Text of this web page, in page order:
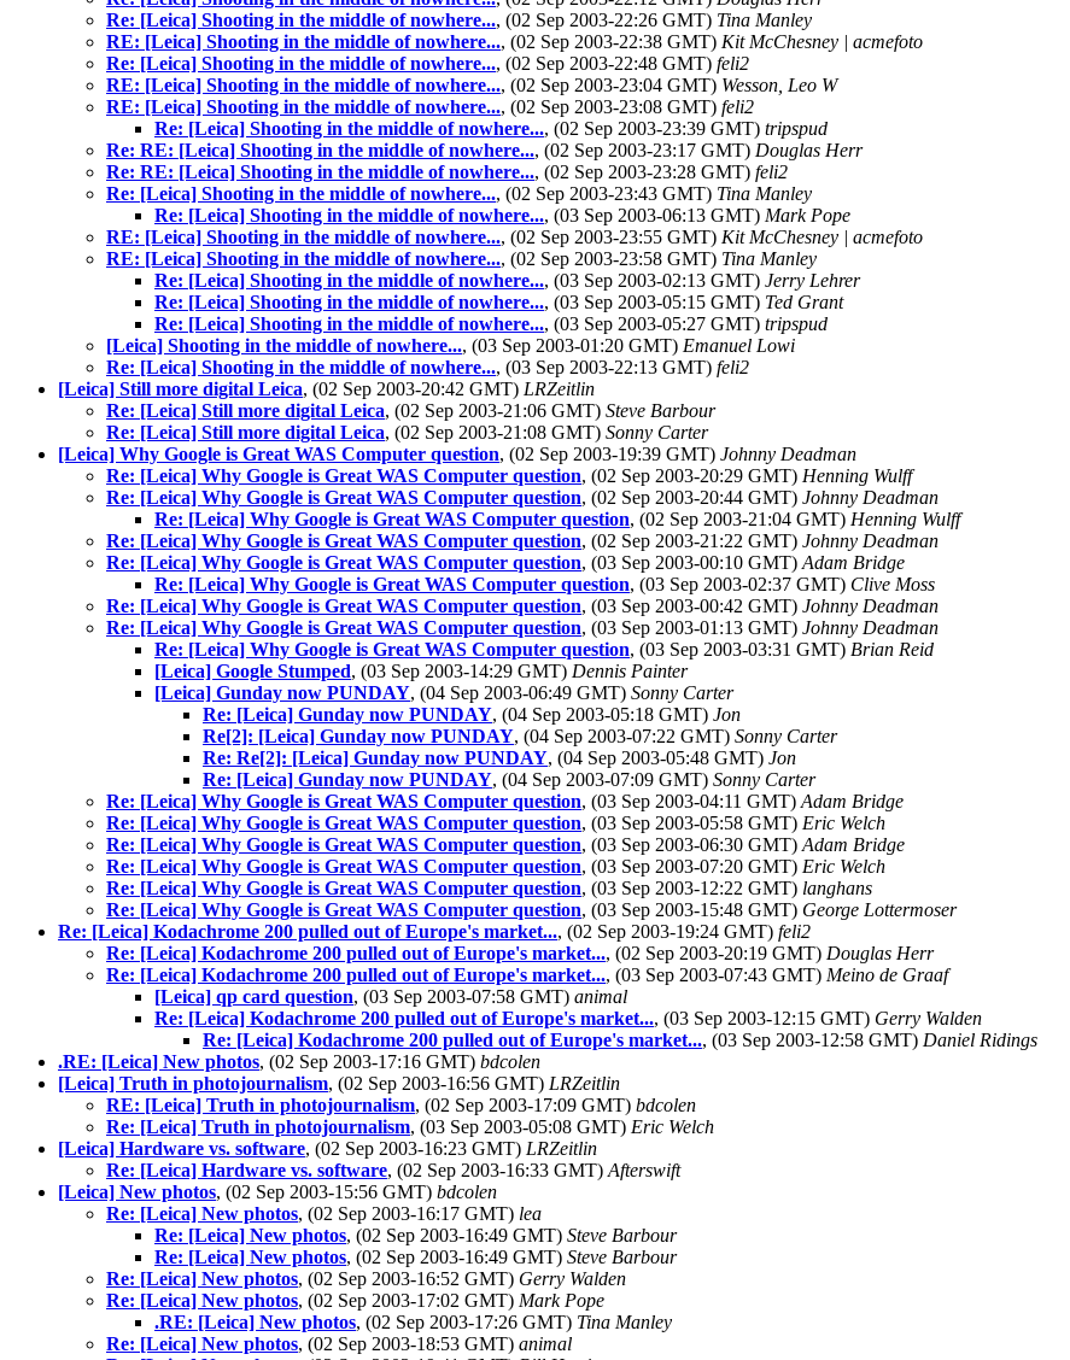
Re: [Leica] Shooting in the middle of nowhere..., (02 Sep 2003-22:26 GMT) Tina Manley
RE: [Leica] Shooting in the middle of nowhere..., (02 Sep 2003-22:38 GMT) Kit McChesney | acmefoto
Re: [Leica] Shooting in the middle of nowhere..., (02 Sep 2003-22:48 GMT) feli2
RE: [Leica] Shooting in the middle of nowhere..., (02 Sep 2003-23:04 GMT) Wesson, Leo W
RE: [Leica] Shooting in the middle of nowhere..., (02 Sep 2003-23:08 GMT) feli2
Re: [Leica] Shooting in the middle of nowhere..., (02 Sep 2003-23:39 GMT) tripspud
Re: RE: [Leica] Shooting in the middle of nowhere..., (02 Sep 2003-23:17 GMT) Douglas Herr
Re: RE: [Leica] Shooting in the middle of nowhere..., (02 Sep 2003-23:28 GMT) feli2
Re: [Leica] Shooting in the middle of nowhere..., (02 Sep 2003-23:43 GMT) Tina Manley
Re: [Leica] Shooting in the middle of nowhere..., (03 Sep 2003-06:13 GMT) Mark Pope
RE: [Leica] Shooting in the middle of nowhere..., (02 Sep 2003-23:55 GMT) Kit McChesney | acmefoto
RE: [Leica] Shooting in the middle of nowhere..., (02 Sep 2003-23:58 GMT) Tina Manley
Re: [Leica] Shooting in the middle of nowhere..., (03 Sep 2003-02:13 GMT) Jerry Lehrer
Re: [Leica] Shooting in the middle of nowhere..., (03 Sep 2003-05:15 GMT) Ted Grant
Re: [Leica] Shooting in the middle of nowhere..., (03 Sep 2003-05:27 GMT) tripspud
[Leica] Shooting in the middle of nowhere..., (03 Sep 2003-01:20 GMT) Emanuel Lowi
Re: [Leica] Shooting in the middle of nowhere..., (03 Sep 2003-22:13 GMT) feli2
[Leica] Still more digital Leica, (02 Sep 2003-20:42 GMT) LRZeitlin
Re: [Leica] Still more digital Leica, (02 Sep 2003-21:06 GMT) Steve Barbour
Re: [Leica] Still more digital Leica, (02 Sep 2003-21:08 GMT) Sonny Carter
[Leica] Why Google is Great WAS Computer question, (02 Sep 2003-19:39 GMT) Johnny Deadman
Re: [Leica] Why Google is Great WAS Computer question, (02 Sep 2003-20:29 GMT) Henning Wulff
Re: [Leica] Why Google is Great WAS Computer question, (02 Sep 2003-20:44 GMT) Johnny Deadman
Re: [Leica] Why Google is Great WAS Computer question, (02 Sep 2003-21:04 GMT) Henning Wulff
Re: [Leica] Why Google is Great WAS Computer question, (02 Sep 2003-21:22 GMT) Johnny Deadman
Re: [Leica] Why Google is Great WAS Computer question, (03 Sep 2003-00:10 GMT) Adam Bridge
Re: [Leica] Why Google is Great WAS Computer question, (03 Sep 2003-02:37 GMT) Clive Moss
Re: [Leica] Why Google is Great WAS Computer question, (03 Sep 2003-00:42 GMT) Johnny Deadman
Re: [Leica] Why Google is Great WAS Computer question, (03 Sep 2003-01:13 GMT) Johnny Deadman
Re: [Leica] Why Google is Great WAS Computer question, (03 Sep 2003-03:31 GMT) Brian Reid
[Leica] Google Stumped, (03 Sep 2003-14:29 GMT) Dennis Painter
[Leica] Gunday now PUNDAY, (04 Sep 2003-06:49 GMT) Sonny Carter
Re: [Leica] Gunday now PUNDAY, (04 Sep 2003-05:18 GMT) Jon
Re[2]: [Leica] Gunday now PUNDAY, (04 Sep 2003-07:22 GMT) Sonny Carter
Re: Re[2]: [Leica] Gunday now PUNDAY, (04 Sep 2003-05:48 GMT) Jon
Re: [Leica] Gunday now PUNDAY, (04 Sep 2003-07:09 GMT) Sonny Carter
Re: [Leica] Why Google is Great WAS Computer question, (03 Sep 2003-04:11 GMT) Adam Bridge
Re: [Leica] Why Google is Great WAS Computer question, (03 Sep 2003-05:58 GMT) Eric Welch
Re: [Leica] Why Google is Great WAS Computer question, (03 Sep 2003-06:30 GMT) Adam Bridge
Re: [Leica] Why Google is Great WAS Computer question, (03 Sep 2003-07:20 GMT) Eric Welch
Re: [Leica] Why Google is Great WAS Computer question, (03 Sep 2003-12:22 GMT) langhans
Re: [Leica] Why Google is Great WAS Computer question, (03 Sep 2003-15:48 GMT) George Lottermoser
Re: [Leica] Kodachrome 200 pulled out of Europe's market..., (02 Sep 2003-19:24 GMT) feli2
Re: [Leica] Kodachrome 200 pulled out of Europe's market..., (02 Sep 2003-20:19 GMT) Douglas Herr
Re: [Leica] Kodachrome 200 pulled out of Europe's market..., (03 Sep 2003-07:43 GMT) Meino de Graaf
[Leica] qp card question, (03 Sep 2003-07:58 GMT) animal
Re: [Leica] Kodachrome 200 pulled out of Europe's market..., (03 Sep 2003-12:15 GMT) Gerry Walden
Re: [Leica] Kodachrome 200 pulled out of Europe's market..., (03 Sep 2003-12:58 GMT) Daniel Ridings
.RE: [Leica] New photos, (02 Sep 2003-17:16 GMT) bdcolen
[Leica] Truth in photojournalism, (02 Sep 2003-16:56 GMT) LRZeitlin
RE: [Leica] Truth in photojournalism, (02 Sep 2003-17:09 GMT) bdcolen
Re: [Leica] Truth in photojournalism, (03 Sep 2003-05:08 GMT) Eric Welch
[Leica] Hardware vs. software, (02 Sep 2003-16:23 GMT) LRZeitlin
Re: [Leica] Hardware vs. software, (02 Sep 2003-16:33 GMT) Afterswift
[Leica] New photos, (02 Sep 2003-15:56 GMT) bdcolen
Re: [Leica] New photos, (02 Sep 2003-16:17 GMT) lea
Re: [Leica] New photos, (02 Sep 2003-16:49 GMT) Steve Barbour
Re: [Leica] New photos, (02 Sep 2003-16:49 GMT) Steve Barbour
Re: [Leica] New photos, (02 Sep 2003-16:52 GMT) Gerry Walden
Re: [Leica] New photos, (02 Sep 2003-17:02 GMT) Mark Pope
.RE: [Leica] New photos, (02 Sep 2003-17:26 GMT) Tina Manley
Re: [Leica] New photos, (02 Sep 2003-18:53 GMT) animal